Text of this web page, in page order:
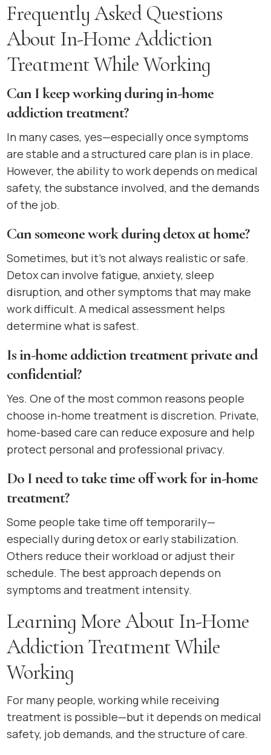
Frequently Asked Questions
About In-Home Addiction
Treatment While Working
Can I keep working during in-home
addiction treatment?
In many cases, yes—especially once symptoms
are stable and a structured care plan is in place.
However, the ability to work depends on medical
safety, the substance involved, and the demands
of the job.
Can someone work during detox at home?
Sometimes, but it’s not always realistic or safe.
Detox can involve fatigue, anxiety, sleep
disruption, and other symptoms that may make
work difficult. A medical assessment helps
determine what is safest.
Is in-home addiction treatment private and
confidential?
Yes. One of the most common reasons people
choose in-home treatment is discretion. Private,
home-based care can reduce exposure and help
protect personal and professional privacy.
Do I need to take time off work for in-home
treatment?
Some people take time off temporarily—
especially during detox or early stabilization.
Others reduce their workload or adjust their
schedule. The best approach depends on
symptoms and treatment intensity.
Learning More About In-Home
Addiction Treatment While
Working
For many people, working while receiving
treatment is possible—but it depends on medical
safety, job demands, and the structure of care.